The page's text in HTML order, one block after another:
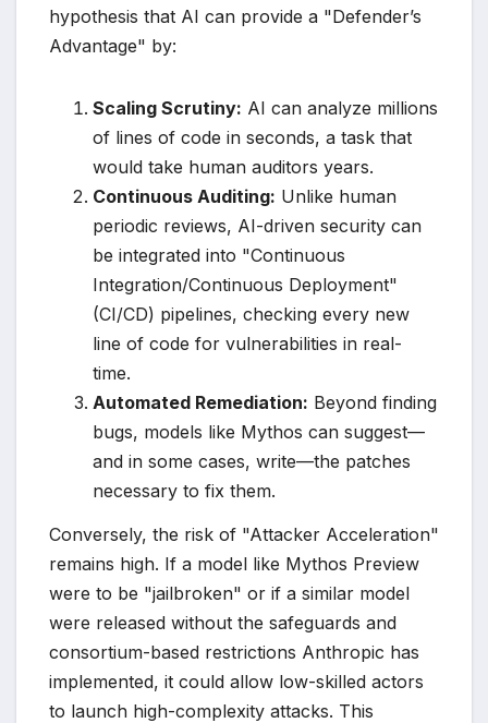
hypothesis that AI can provide a "Defender’s
Advantage" by:
Scaling Scrutiny: AI can analyze millions
of lines of code in seconds, a task that
would take human auditors years.
Continuous Auditing: Unlike human
periodic reviews, AI-driven security can
be integrated into "Continuous
Integration/Continuous Deployment"
(CI/CD) pipelines, checking every new
line of code for vulnerabilities in real-
time.
Automated Remediation: Beyond finding
bugs, models like Mythos can suggest—
and in some cases, write—the patches
necessary to fix them.
Conversely, the risk of "Attacker Acceleration"
remains high. If a model like Mythos Preview
were to be "jailbroken" or if a similar model
were released without the safeguards and
consortium-based restrictions Anthropic has
implemented, it could allow low-skilled actors
to launch high-complexity attacks. This